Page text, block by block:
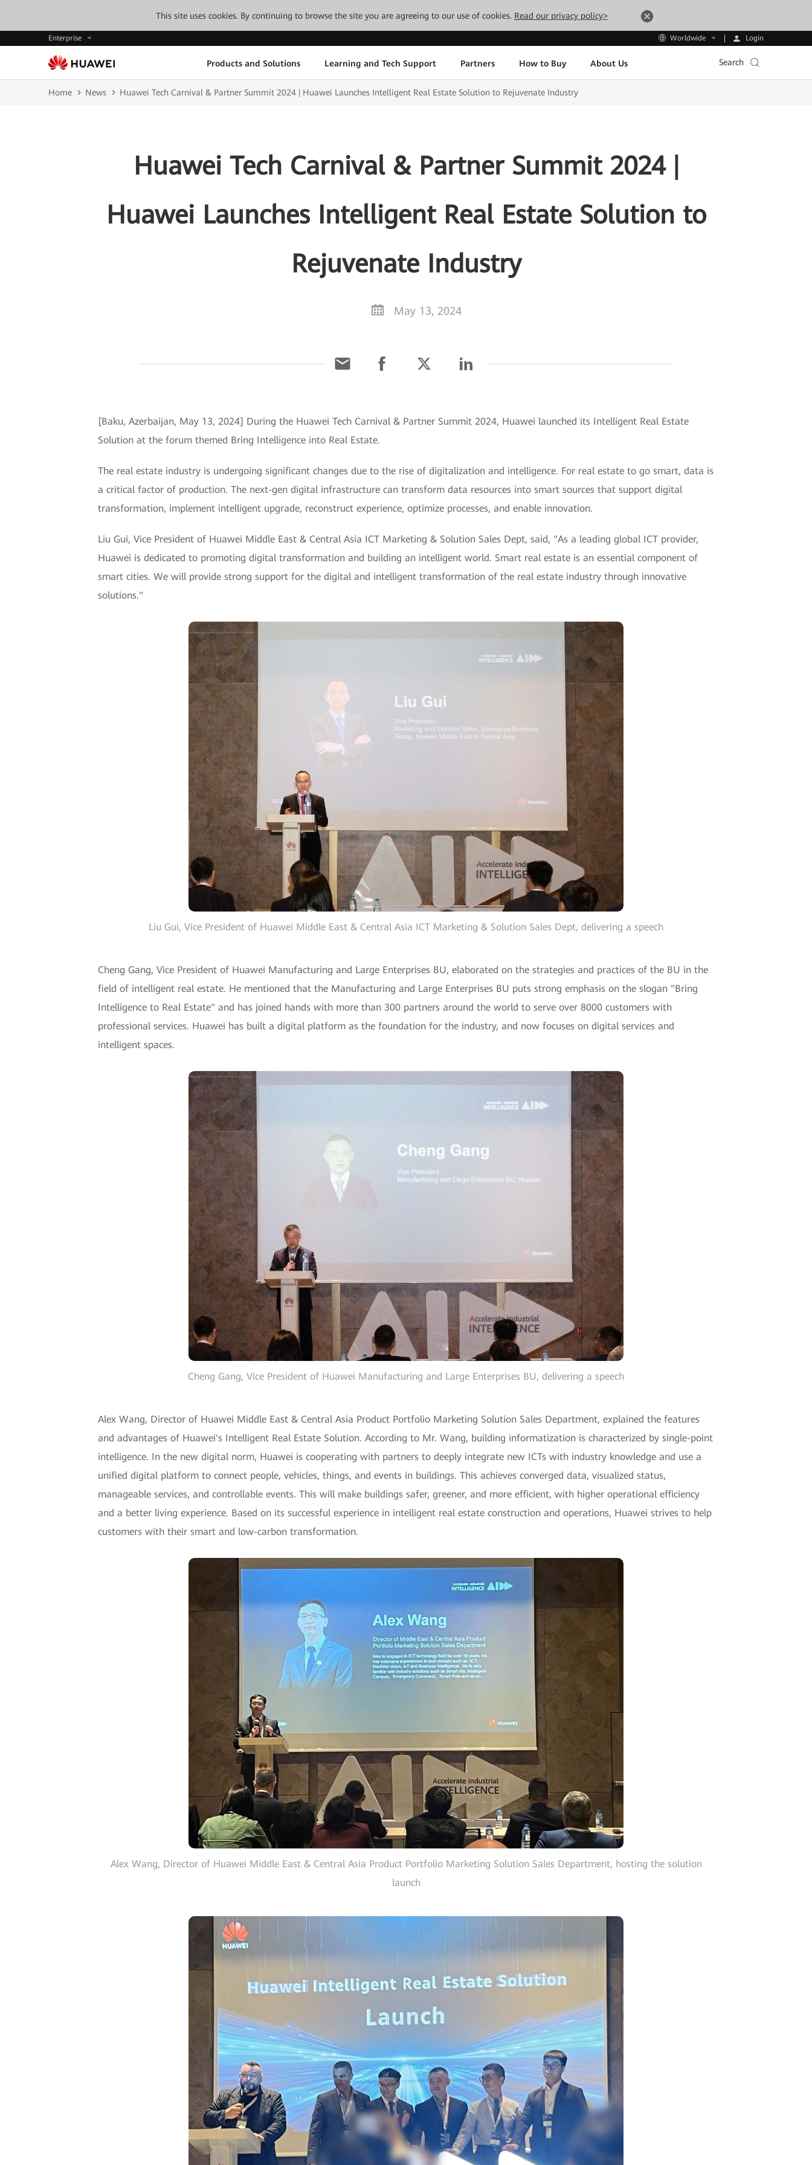
This site uses cookies. By continuing to browse the site you are agreeing to our use of cookies. Read our privacy policy>
Enterprise Worldwide Login
Products and Solutions Learning and Tech Support Partners How to Buy About Us Search
Home News Huawei Tech Carnival & Partner Summit 2024 | Huawei Launches Intelligent Real Estate Solution to Rejuvenate Industry
Huawei Tech Carnival & Partner Summit 2024 |
Huawei Launches Intelligent Real Estate Solution to
Rejuvenate Industry
May 13, 2024
[Baku, Azerbaijan, May 13, 2024] During the Huawei Tech Carnival & Partner Summit 2024, Huawei launched its Intelligent Real Estate
Solution at the forum themed Bring Intelligence into Real Estate.
The real estate industry is undergoing significant changes due to the rise of digitalization and intelligence. For real estate to go smart, data is
a critical factor of production. The next-gen digital infrastructure can transform data resources into smart sources that support digital
transformation, implement intelligent upgrade, reconstruct experience, optimize processes, and enable innovation.
Liu Gui, Vice President of Huawei Middle East & Central Asia ICT Marketing & Solution Sales Dept, said, "As a leading global ICT provider,
Huawei is dedicated to promoting digital transformation and building an intelligent world. Smart real estate is an essential component of
smart cities. We will provide strong support for the digital and intelligent transformation of the real estate industry through innovative
solutions."
Liu Gui, Vice President of Huawei Middle East & Central Asia ICT Marketing & Solution Sales Dept, delivering a speech
Cheng Gang, Vice President of Huawei Manufacturing and Large Enterprises BU, elaborated on the strategies and practices of the BU in the
field of intelligent real estate. He mentioned that the Manufacturing and Large Enterprises BU puts strong emphasis on the slogan "Bring
Intelligence to Real Estate" and has joined hands with more than 300 partners around the world to serve over 8000 customers with
professional services. Huawei has built a digital platform as the foundation for the industry, and now focuses on digital services and
intelligent spaces.
Cheng Gang, Vice President of Huawei Manufacturing and Large Enterprises BU, delivering a speech
Alex Wang, Director of Huawei Middle East & Central Asia Product Portfolio Marketing Solution Sales Department, explained the features
and advantages of Huawei's Intelligent Real Estate Solution. According to Mr. Wang, building informatization is characterized by single-point
intelligence. In the new digital norm, Huawei is cooperating with partners to deeply integrate new ICTs with industry knowledge and use a
unified digital platform to connect people, vehicles, things, and events in buildings. This achieves converged data, visualized status,
manageable services, and controllable events. This will make buildings safer, greener, and more efficient, with higher operational efficiency
and a better living experience. Based on its successful experience in intelligent real estate construction and operations, Huawei strives to help
customers with their smart and low-carbon transformation.
Alex Wang, Director of Huawei Middle East & Central Asia Product Portfolio Marketing Solution Sales Department, hosting the solution
launch